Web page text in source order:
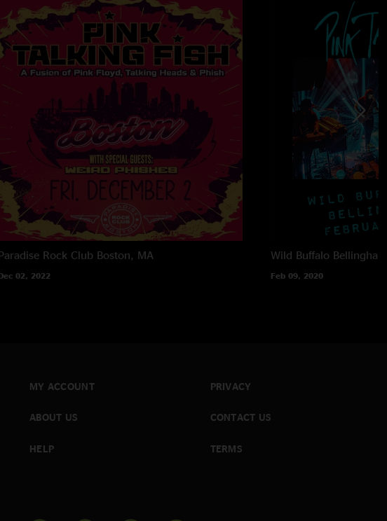
Rock Club Boston, MA
02, 2022
Wild Buffalo
Feb 09, 2020
MY ACCOUNT
ABOUT US
HELP
PRIVACY
CONTACT US
TERMS